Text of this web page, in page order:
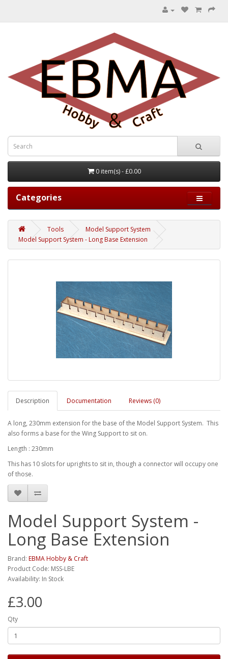
0 item(s) - £0.00
Categories
Tools
Model Support System
Model Support System - Long Base Extension
Description Documentation Reviews (0)
A long, 230mm extension for the base of the Model Support System. This
also forms a base for the Wing Support to sit on.
Length : 230mm
This has 10 slots for uprights to sit in, though a connector will occupy one
of those.
Model Support System -
Long Base Extension
Brand: EBMA Hobby & Craft
Product Code: MSS-LBE
Availability: In Stock
£3.00
Qty